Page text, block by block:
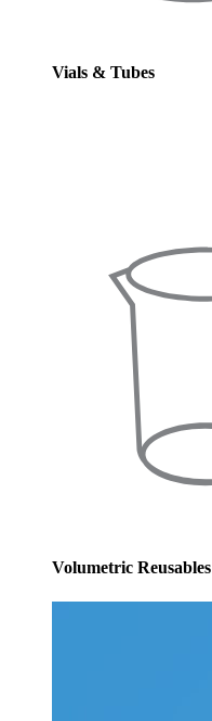
Vials & Tubes
Volumetric Reusables